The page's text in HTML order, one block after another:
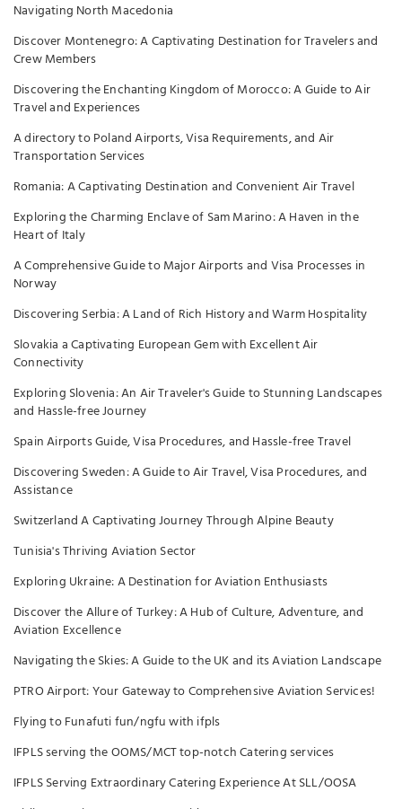
Navigating North Macedonia
Discover Montenegro: A Captivating Destination for Travelers and
Crew Members
Discovering the Enchanting Kingdom of Morocco: A Guide to Air
Travel and Experiences
A directory to Poland Airports, Visa Requirements, and Air
Transportation Services
Romania: A Captivating Destination and Convenient Air Travel
Exploring the Charming Enclave of Sam Marino: A Haven in the
Heart of Italy
A Comprehensive Guide to Major Airports and Visa Processes in
Norway
Discovering Serbia: A Land of Rich History and Warm Hospitality
Slovakia a Captivating European Gem with Excellent Air
Connectivity
Exploring Slovenia: An Air Traveler's Guide to Stunning Landscapes
and Hassle-free Journey
Spain Airports Guide, Visa Procedures, and Hassle-free Travel
Discovering Sweden: A Guide to Air Travel, Visa Procedures, and
Assistance
Switzerland A Captivating Journey Through Alpine Beauty
Tunisia's Thriving Aviation Sector
Exploring Ukraine: A Destination for Aviation Enthusiasts
Discover the Allure of Turkey: A Hub of Culture, Adventure, and
Aviation Excellence
Navigating the Skies: A Guide to the UK and its Aviation Landscape
PTRO Airport: Your Gateway to Comprehensive Aviation Services!
Flying to Funafuti fun/ngfu with ifpls
IFPLS serving the OOMS/MCT top-notch Catering services
IFPLS Serving Extraordinary Catering Experience At SLL/OOSA